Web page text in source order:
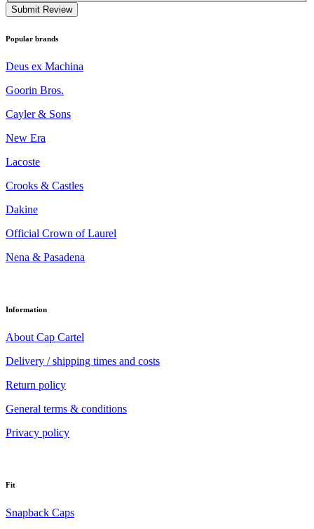
Submit Review
Popular brands
Deus ex Machina
Goorin Bros.
Cayler & Sons
New Era
Lacoste
Crooks & Castles
Dakine
Official Crown of Laurel
Nena & Pasadena
Information
About Cap Cartel
Delivery / shipping times and costs
Return policy
General terms & conditions
Privacy policy
Fit
Snapback Caps